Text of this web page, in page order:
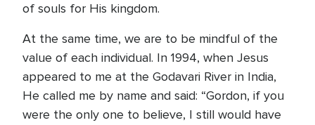
of souls for His kingdom.
At the same time, we are to be mindful of the
value of each individual. In 1994, when Jesus
appeared to me at the Godavari River in India,
He called me by name and said: “Gordon, if you
were the only one to believe, I still would have